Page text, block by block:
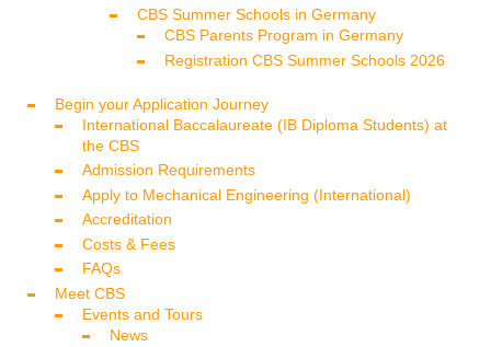
CBS Summer Schools in Germany
CBS Parents Program in Germany
Registration CBS Summer Schools 2026
Begin your Application Journey
International Baccalaureate (IB Diploma Students) at
the CBS
Admission Requirements
Apply to Mechanical Engineering (International)
Accreditation
Costs & Fees
FAQs
Meet CBS
Events and Tours
News